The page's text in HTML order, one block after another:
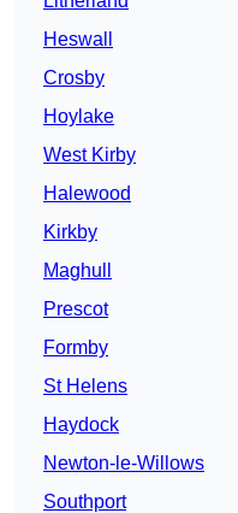
Heswall
Crosby
Hoylake
West Kirby
Halewood
Kirkby
Maghull
Prescot
Formby
St Helens
Haydock
Newton-le-Willows
Southport